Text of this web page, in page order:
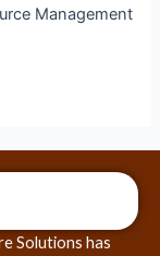
Management
Solutions has